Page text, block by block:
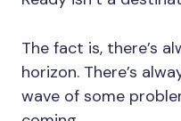
The fact is, there’s
horizon. There’s
wave of some